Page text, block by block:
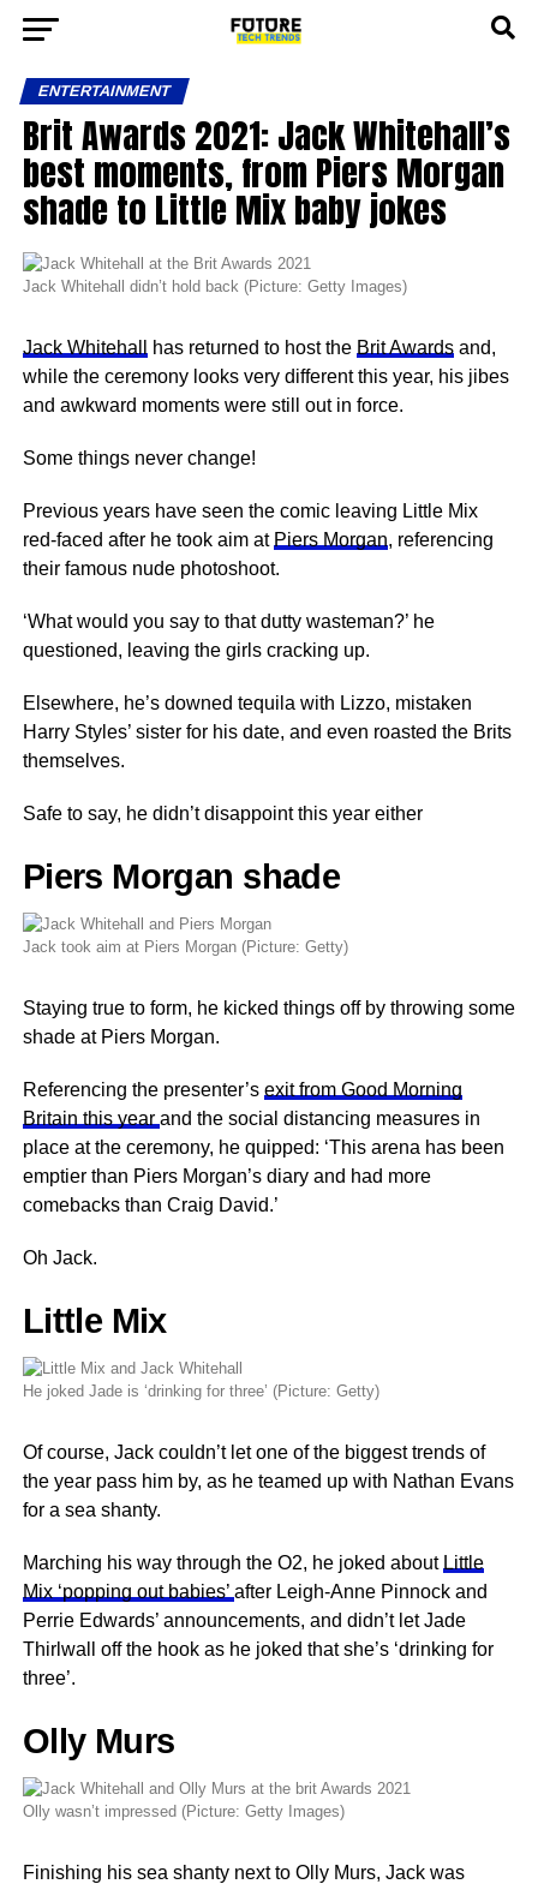
ENTERTAINMENT
Brit Awards 2021: Jack Whitehall’s
best moments, from Piers Morgan
shade to Little Mix baby jokes
Jack Whitehall didn’t hold back (Picture: Getty Images)
Jack Whitehall has returned to host the Brit Awardsand,
while the ceremony looks very different this year, his jibes
and awkward moments were still out in force.
Some things never change!
Previous years have seen the comic leaving Little Mix
red-faced after he took aim at Piers Morgan, referencing
their famous nude photoshoot.
‘What would you say to that dutty wasteman?’ he
questioned, leaving the girls cracking up.
Elsewhere, he’s downed tequila with Lizzo, mistaken
Harry Styles’ sister for his date, and even roasted the Brits
themselves.
Safe to say, he didn’t disappoint this year either
Piers Morgan shade
Jack took aim at Piers Morgan (Picture: Getty)
Staying true to form, he kicked things off by throwing some
shade at Piers Morgan.
Referencing the presenter’s exit from Good Morning
Britain this year and the social distancing measures in
place at the ceremony, he quipped: ‘This arena has been
emptier than Piers Morgan’s diary and had more
comebacks than Craig David.’
Oh Jack.
Little Mix
He joked Jade is ‘drinking for three’ (Picture: Getty)
Of course, Jack couldn’t let one of the biggest trends of
the year pass him by, as he teamed up with Nathan Evans
for a sea shanty.
Marching his way through the O2, he joked about Little
Mix ‘popping out babies’ after Leigh-Anne Pinnock and
Perrie Edwards’ announcements, and didn’t let Jade
Thirlwall off the hook as he joked that she’s ‘drinking for
three’.
Olly Murs
Olly wasn’t impressed (Picture: Getty Images)
Finishing his sea shanty next to Olly Murs, Jack was